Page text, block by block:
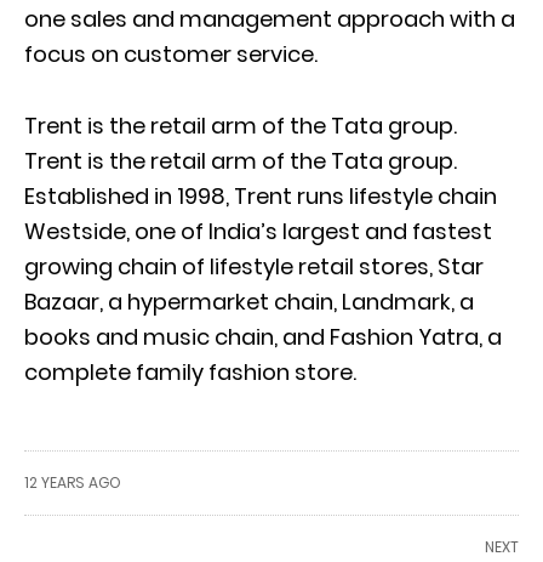
one sales and management approach with a
focus on customer service.
Trent is the retail arm of the Tata group.
Trent is the retail arm of the Tata group.
Established in 1998, Trent runs lifestyle chain
Westside, one of India’s largest and fastest
growing chain of lifestyle retail stores, Star
Bazaar, a hypermarket chain, Landmark, a
books and music chain, and Fashion Yatra, a
complete family fashion store.
12 YEARS AGO
NEXT